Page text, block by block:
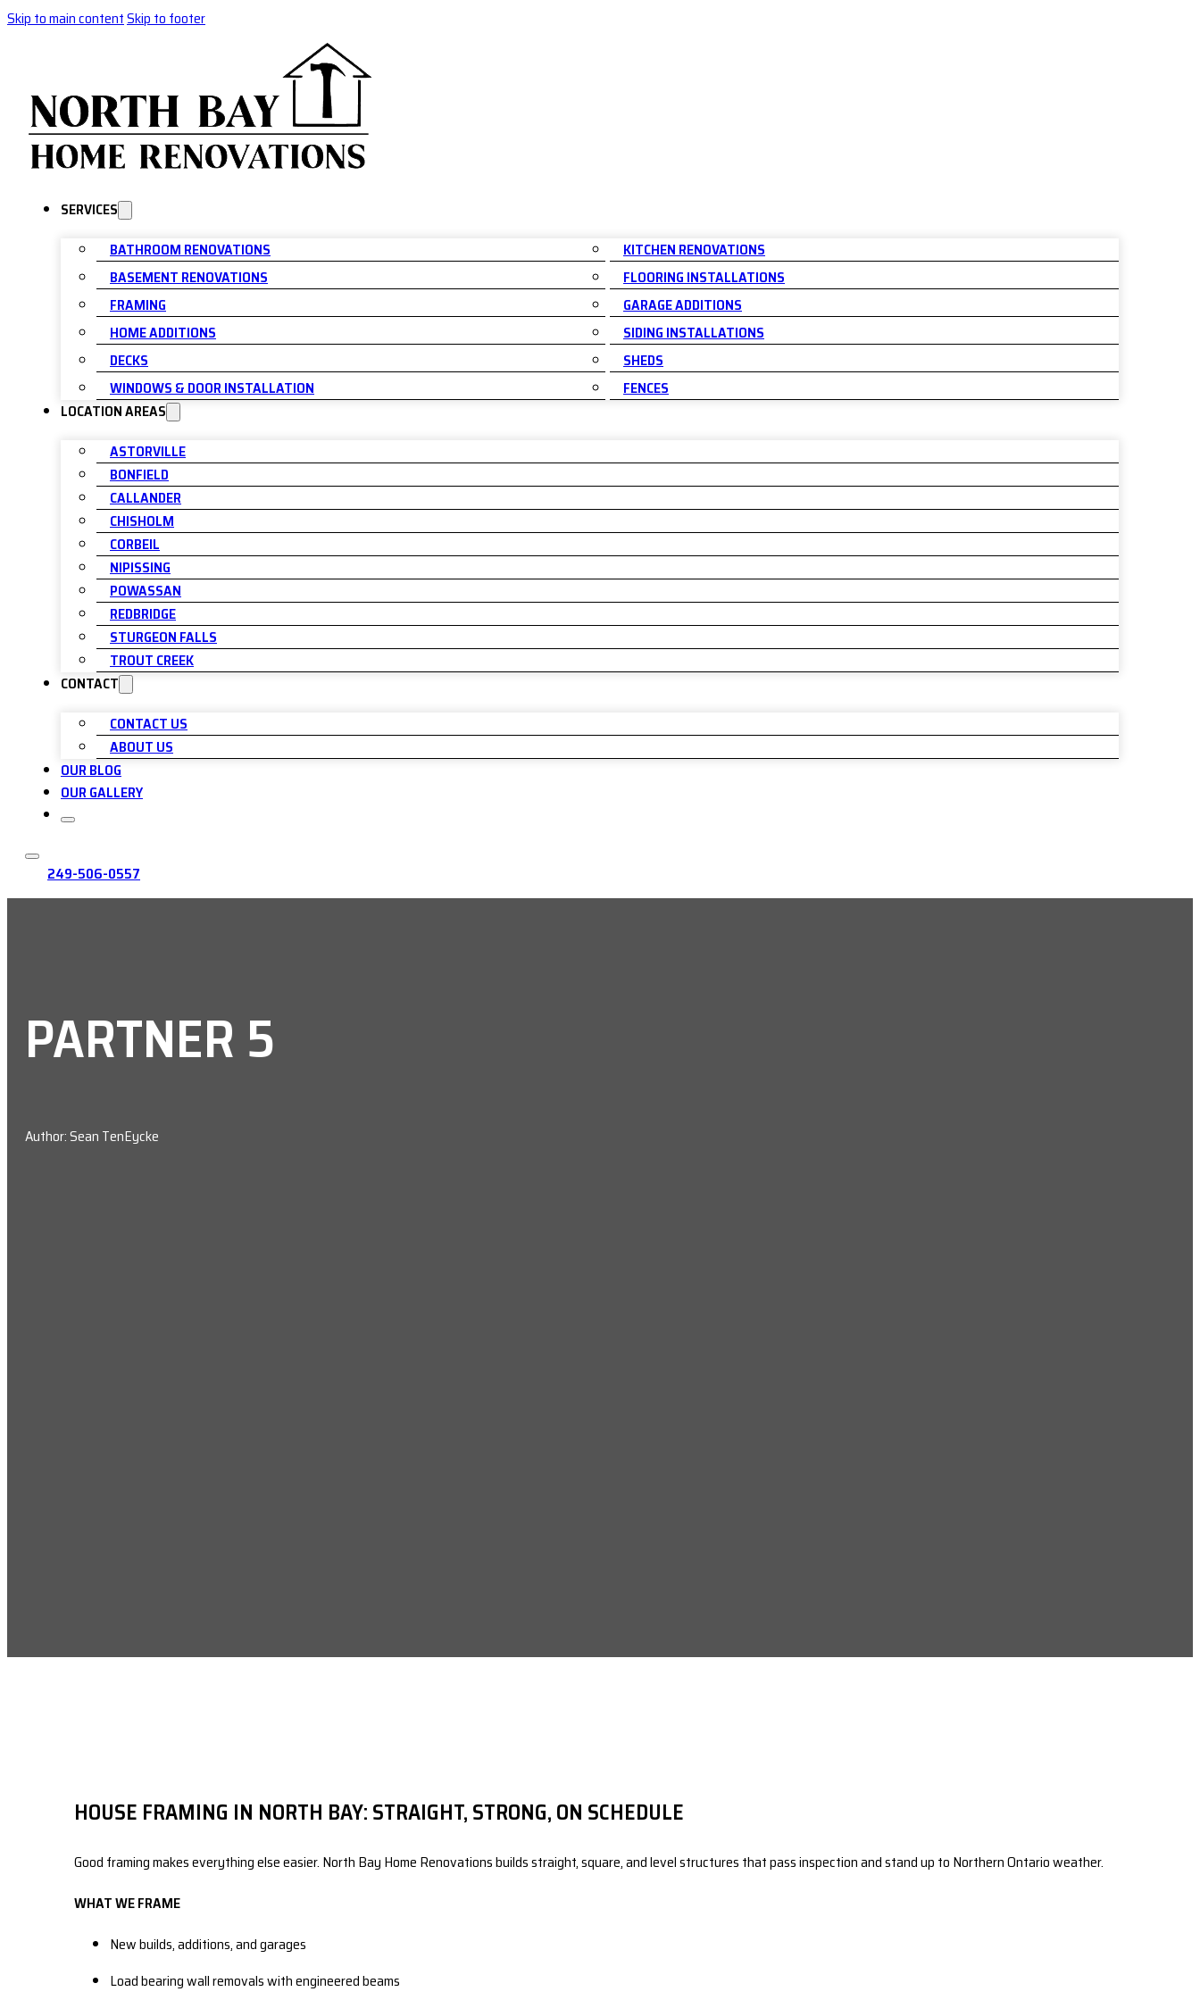
Skip to main contentSkip to footer
SERVICES
BATHROOM RENOVATIONS
KITCHEN RENOVATIONS
BASEMENT RENOVATIONS
FLOORING INSTALLATIONS
FRAMING
GARAGE ADDITIONS
HOME ADDITIONS
SIDING INSTALLATIONS
DECKS
SHEDS
WINDOWS & DOOR INSTALLATION
FENCES
LOCATION AREAS
ASTORVILLE
BONFIELD
CALLANDER
CHISHOLM
CORBEIL
NIPISSING
POWASSAN
REDBRIDGE
STURGEON FALLS
TROUT CREEK
CONTACT
CONTACT US
ABOUT US
OUR BLOG
OUR GALLERY
249-506-0557
PARTNER 5
Author: Sean TenEycke
HOUSE FRAMING IN NORTH BAY: STRAIGHT, STRONG, ON SCHEDULE
Good framing makes everything else easier. North Bay Home Renovations builds straight, square, and level structures that pass inspection and stand up to Northern Ontario weather.
WHAT WE FRAME
New builds, additions, and garages
Load bearing wall removals with engineered beams